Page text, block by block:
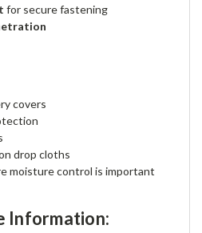
for secure fastening
covers
drop cloths
moisture control is important
Information: